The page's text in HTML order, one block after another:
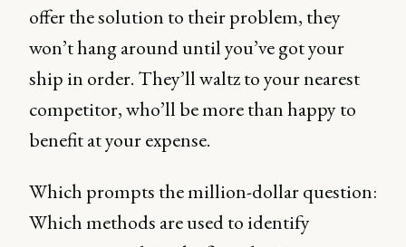
offer the solution to their problem, they
won’t hang around until you’ve got your
ship in order. They’ll waltz to your nearest
competitor, who’ll be more than happy to
benefit at your expense.
Which prompts the million-dollar question:
Which methods are used to identify